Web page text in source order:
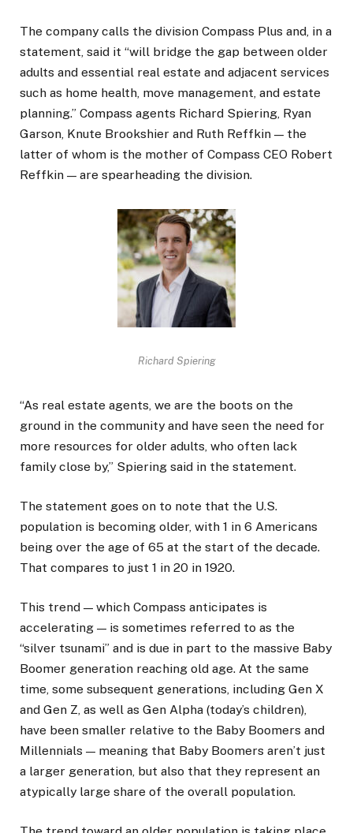
The company calls the division Compass Plus and, in a
statement, said it “will bridge the gap between older
adults and essential real estate and adjacent services
such as home health, move management, and estate
planning.” Compass agents Richard Spiering, Ryan
Garson, Knute Brookshier and Ruth Reffkin — the
latter of whom is the mother of Compass CEO Robert
Reffkin — are spearheading the division.
Richard Spiering
“As real estate agents, we are the boots on the
ground in the community and have seen the need for
more resources for older adults, who often lack
family close by,” Spiering said in the statement.
The statement goes on to note that the U.S.
population is becoming older, with 1 in 6 Americans
being over the age of 65 at the start of the decade.
That compares to just 1 in 20 in 1920.
This trend — which Compass anticipates is
accelerating — is sometimes referred to as the
“silver tsunami” and is due in part to the massive Baby
Boomer generation reaching old age. At the same
time, some subsequent generations, including Gen X
and Gen Z, as well as Gen Alpha (today’s children),
have been smaller relative to the Baby Boomers and
Millennials — meaning that Baby Boomers aren’t just
a larger generation, but also that they represent an
atypically large share of the overall population.